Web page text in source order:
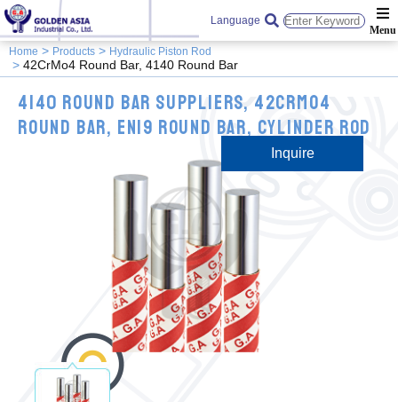
Language
Home Products Hydraulic Piston Rod
42CrMo4 Round Bar, 4140 Round Bar
4140 Round Bar Suppliers, 42CrMo4
Round Bar, EN19 Round Bar, Cylinder Rod
Inquire